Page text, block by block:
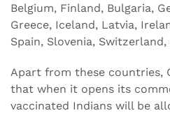
Belgium, Finland, Bulgaria,
Greece, Iceland, Latvia,
Spain, Slovenia, Switzerland,
Apart from these countries,
that when it opens its
vaccinated Indians will be